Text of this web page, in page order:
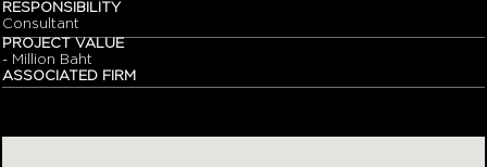
RESPONSIBILITY
Consultant
PROJECT VALUE
- Million Baht
ASSOCIATED FIRM